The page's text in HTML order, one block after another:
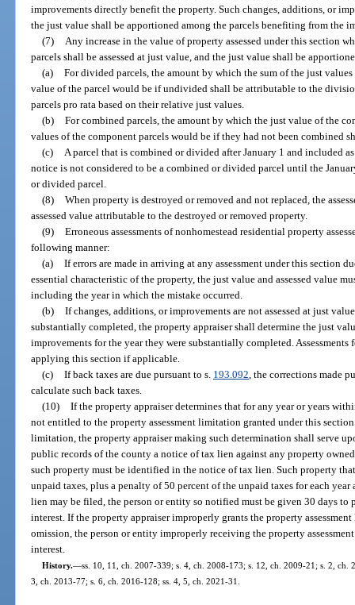
improvements directly benefit the property. Such changes, additions, or
the just value shall be apportioned among the parcels benefiting from the
(7)
Any increase in the value of property assessed under this section
parcels shall be assessed at just value, and the just value shall be
(a) For divided parcels, the amount by which the sum of the just
value of the parcel would be if undivided shall be attributable to the
parcels pro rata based on their relative just values.
(b) For combined parcels, the amount by which the just value of the
values of the component parcels would be if they had not been combined
(c)
A parcel that is combined or divided after January 1 and included
notice is not considered to be a combined or divided parcel until the
or divided parcel.
(8) When property is destroyed or removed and not replaced, the
assessed value attributable to the destroyed or removed property.
(9) Erroneous assessments of nonhomestead residential property
following manner:
(a) If errors are made in arriving at any assessment under this section
essential characteristic of the property, the just value and assessed value
including the year in which the mistake occurred.
(b) If changes, additions, or improvements are not assessed at just
substantially completed, the property appraiser shall determine the just
improvements for the year they were substantially completed. Assessments
applying this section if applicable.
(c) If back taxes are due pursuant to s. 193.092 , the corrections made
calculate such back taxes.
(10) If the property appraiser determines that for any year or years
not entitled to the property assessment limitation granted under this section
limitation, the property appraiser making such determination shall serve
public records of the county a notice of tax lien against any property
such property must be identified in the notice of tax lien. Such property
unpaid taxes, plus a penalty of 50 percent of the unpaid taxes for each
lien may be filed, the person or entity so notified must be given 30 days to
interest. If the property appraiser improperly grants the property
omission, the person or entity improperly receiving the property
interest.
History.—ss. 10, 11, ch. 2007-339; s. 4, ch. 2008-173; s. 12, ch. 2009-21; s. 2, ch.
3, ch. 2013-77; s. 6, ch. 2016-128; ss. 4, 5, ch. 2021-31.